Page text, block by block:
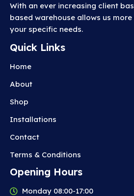
With an ever increasing client
based warehouse allows us
your specific needs.
Quick Links
Home
About
Shop
Installations
Contact
Terms & Conditions
Opening Hours
Monday 08:00-17:00